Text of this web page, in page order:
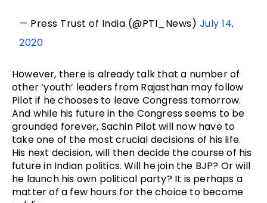
— Press Trust of India (@PTI_News) July 14,
2020
However, there is already talk that a number of
other ‘youth’ leaders from Rajasthan may follow
Pilot if he chooses to leave Congress tomorrow.
And while his future in the Congress seems to be
grounded forever, Sachin Pilot will now have to
take one of the most crucial decisions of his life.
His next decision, will then decide the course of his
future in Indian politics. Will he join the BJP? Or will
he launch his own political party? It is perhaps a
matter of a few hours for the choice to become